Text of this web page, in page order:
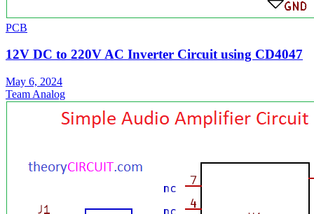
PCB
12V DC to 220V AC Inverter Circuit using CD4047
May 6, 2024
Team Analog